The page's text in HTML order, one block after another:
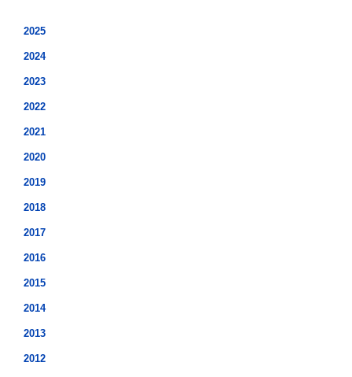
2025
2024
2023
2022
2021
2020
2019
2018
2017
2016
2015
2014
2013
2012